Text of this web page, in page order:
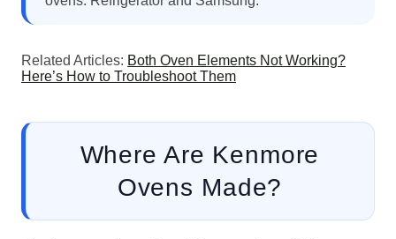
Related Articles: Both Oven Elements Not Working?
Here’s How to Troubleshoot Them
Where Are Kenmore
Ovens Made?